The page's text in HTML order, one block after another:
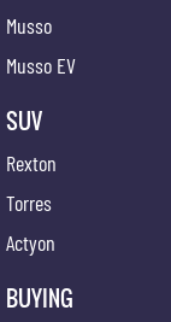
Musso
Musso EV
SUV
Rexton
Torres
Actyon
BUYING